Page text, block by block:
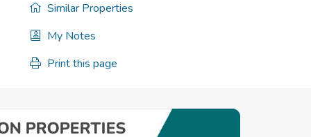
Similar Properties
My Notes
Print this page